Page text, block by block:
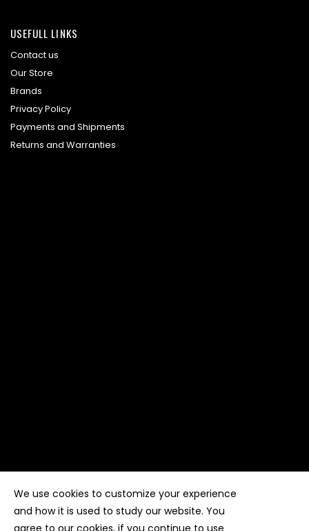
USEFULL LINKS
Contact us
Our Store
Brands
Privacy Policy
Payments and Shipments
Returns and Warranties
Copyright ©Kyuubi Cloud SolutionbySTUDIO
rights reserved
We use cookies to customize your experience
and how it is used to study our website. You
agree to our cookies, if you continue to use